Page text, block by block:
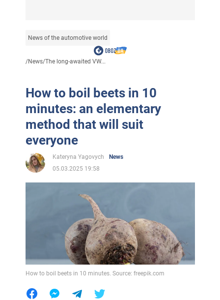
News of the automotive world
/News/The long-awaited VW...
How to boil beets in 10
minutes: an elementary
method that will suit
everyone
Kateryna Yagovych
News
05.03.2025 19:58
How to boil beets in 10 minutes. Source: freepik.com